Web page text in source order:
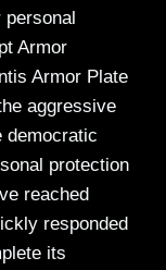
personal
Armor
Armor Plate
aggressive
democratic
protection
reached
responded
its